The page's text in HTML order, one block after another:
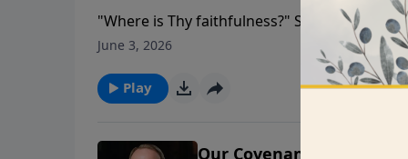
"Where is Thy faithfulness?" Something so
question God’s faithfulness to His
that God is responsible for the demise of
something the believer wants to readily
abandonment and isolation when
June 3, 2026
Play
Our Covenant Keeping